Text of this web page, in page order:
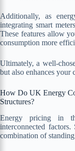
Additionally, as
integrating smart
These features allow
consumption more
Ultimately, a well-
but also enhances your
How Do UK Energy
Structures?
Energy pricing in
interconnected
combination of